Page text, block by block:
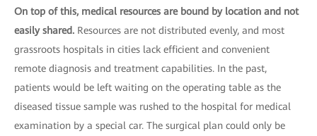
On top of this, medical resources are bound by location and not
easily shared. Resources are not distributed evenly, and most
grassroots hospitals in cities lack efficient and convenient
remote diagnosis and treatment capabilities. In the past,
patients would be left waiting on the operating table as the
diseased tissue sample was rushed to the hospital for medical
examination by a special car. The surgical plan could only be